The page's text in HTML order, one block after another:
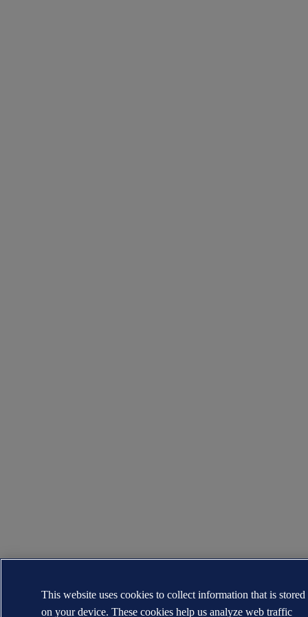
This website uses cookies to collect information that is stored
on your device. These cookies help us analyze web traffic